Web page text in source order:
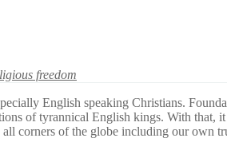
freedom
English speaking Christians.
of tyrannical English kings. With
corners of the globe including our own